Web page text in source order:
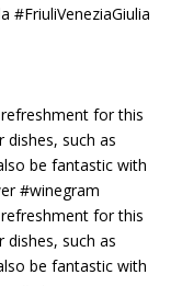
#FriuliVeneziaGiulia